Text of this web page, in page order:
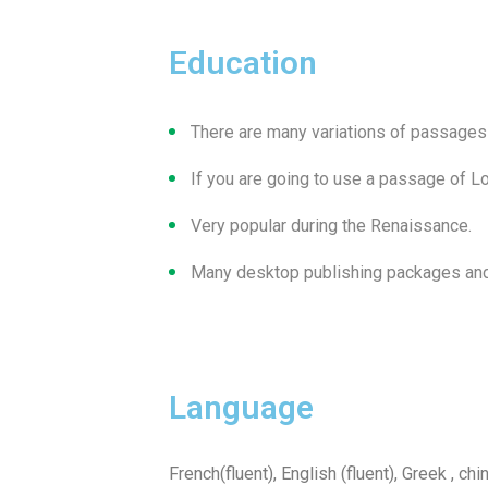
Education
There are many variations of
If you are going to use a passage of
Very popular during the Renaissance.
Many desktop publishing packages
Language
French(fluent), English (fluent), Greek ,